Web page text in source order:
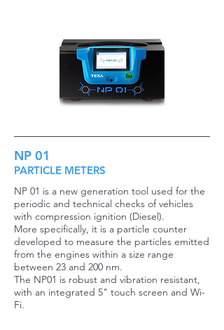
NP 01
PARTICLE METERS
NP 01 is a new generation tool used for the
periodic and technical checks of vehicles
with compression ignition (Diesel).
More specifically, it is a particle counter
developed to measure the particles emitted
from the engines within a size range
between 23 and 200 nm.
The NP01 is robust and vibration resistant,
with an integrated 5" touch screen and Wi-
Fi.